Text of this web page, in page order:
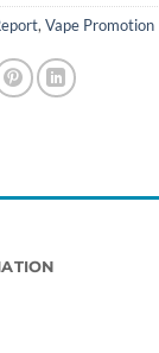
,Vape Promotion